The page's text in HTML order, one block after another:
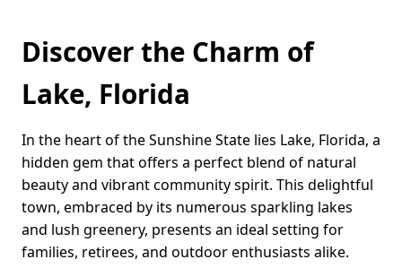
Discover the Charm of
Lake, Florida
In the heart of the Sunshine State lies Lake, Florida, a
hidden gem that offers a perfect blend of natural
beauty and vibrant community spirit. This delightful
town, embraced by its numerous sparkling lakes
and lush greenery, presents an ideal setting for
families, retirees, and outdoor enthusiasts alike.